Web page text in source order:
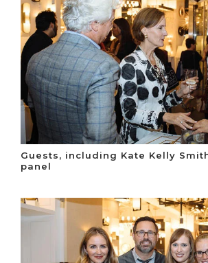
Guests, including Kate Kelly
panel